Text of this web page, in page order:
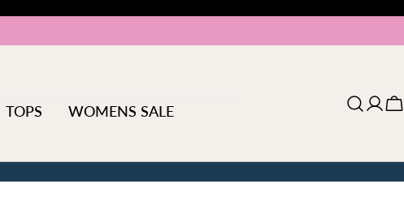
TOPS
WOMENS SALE
Log